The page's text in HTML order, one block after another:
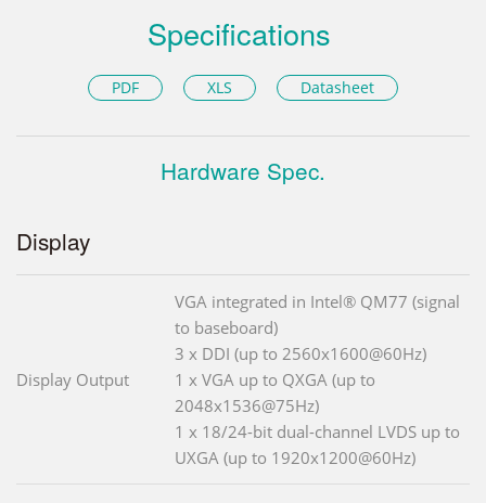
Specifications
PDF XLS Datasheet
Hardware Spec.
Display
Display Output
VGA integrated in Intel® QM77 (signal
to baseboard)
3 x DDI (up to 2560x1600@60Hz)
1 x VGA up to QXGA (up to
2048x1536@75Hz)
1 x 18/24-bit dual-channel LVDS up to
UXGA (up to 1920x1200@60Hz)